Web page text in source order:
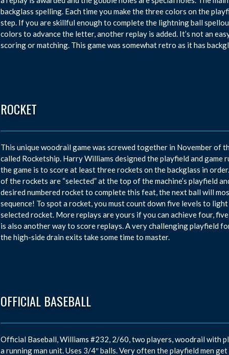
backglass spelling. Each time you make the three colors on the
step. If you are skillful enough to complete the lightning ball
colors to advance the letter, another replay is added. It’s not an
scoring or matching. This game was somewhat retro as it has
ROCKET
This unique woodrail game was screwed together in November of
called Rocketship. Harry Williams designed the playfield and
the game is to score at least three rockets on the backglass in
of the rockets are “selected” at the top of the machine’s playfield
desired numbered rocket to complete this feat, the next ball will
sequence! To spot a rocket, you must count down five levels to
selected rocket. More replays are yours if you can achieve four,
is also another way to score replays. A very challenging playfield
the high-side drain exits take some time to master.
OFFICIAL BASEBALL
Official Baseball, Williams #232, 2/60, two players, woodrail with
a running man unit. Uses 3/4″ balls. Very often the playfield men